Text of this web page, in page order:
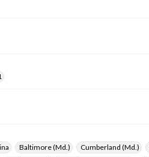
Baltimore (Md.) Cumberland (Md.)